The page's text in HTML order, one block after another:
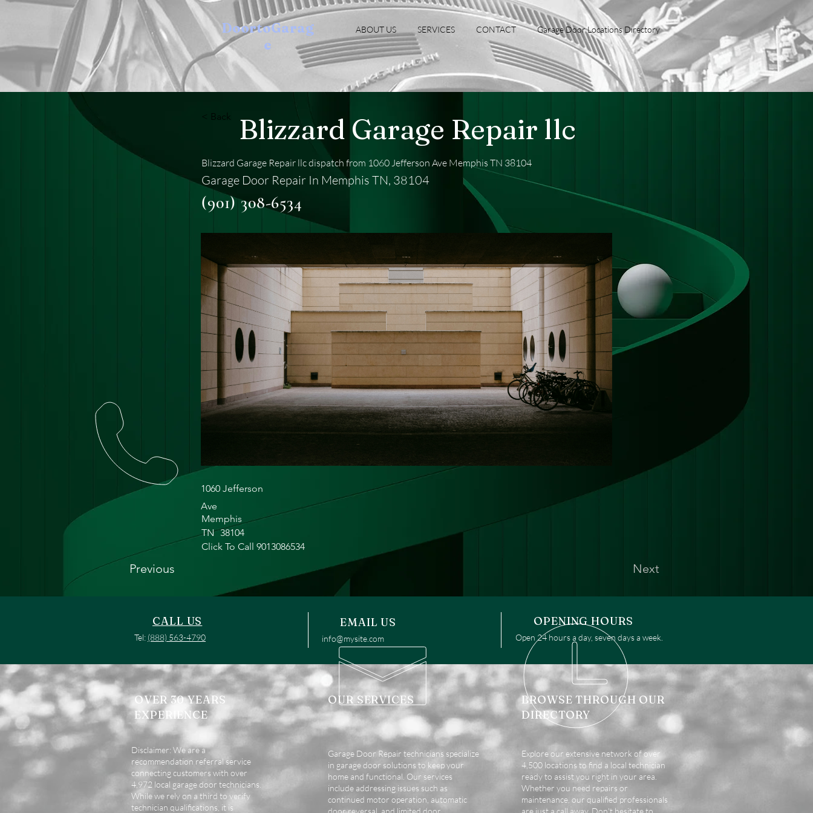
DoortoGarag
e
ABOUT US SERVICES CONTACT Garage Door Locations Directory
< Back Blizzard Garage Repair llc
Blizzard Garage Repair llc dispatch from 1060 Jefferson Ave Memphis TN 38104
Garage Door Repair In Memphis TN, 38104
(901) 308-6534
1060 Jefferson
Ave
Memphis
TN 38104
Click To Call 9013086534
Previous Next
CALL US
Tel: (888) 563-4790
EMAIL US
info@mysite.com
OPENING HOURS
Open 24 hours a day, seven days a week.
OVER 30 YEARS
EXPERIENCE
OUR SERVICES
BROWSE THROUGH OUR
DIRECTORY
Disclaimer: We are a
recommendation referral service
connecting customers with over
4,972 local garage door technicians.
While we rely on a third to verify
technician qualifications, it is
Garage Door Repair technicians specialize
in garage door solutions to keep your
home and functional. Our services
include addressing issues such as
continued motor operation, automatic
door reversal, and limited door
Explore our extensive network of over
4,500 locations to find a local technician
ready to assist you right in your area.
Whether you need repairs or
maintenance, our qualified professionals
are just a call away. Don't hesitate to